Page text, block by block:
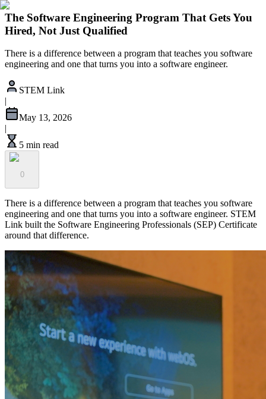
The Software Engineering Program That Gets You
Hired, Not Just Qualified
There is a difference between a program that teaches you software
engineering and one that turns you into a software engineer.
STEM Link
|
May 13, 2026
|
5 min read
0
There is a difference between a program that teaches you software
engineering and one that turns you into a software engineer. STEM
Link built the Software Engineering Professionals (SEP) Certificate
around that difference.